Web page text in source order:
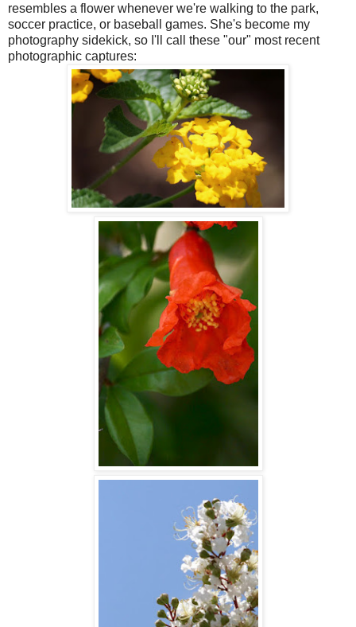
resembles a flower whenever we're walking to the park,
soccer practice, or baseball games. She's become my
photography sidekick, so I'll call these "our" most recent
photographic captures: